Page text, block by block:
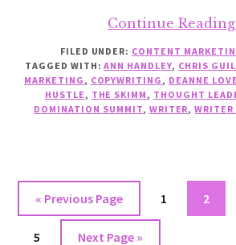
Continue Reading
FILED UNDER: CONTENT
TAGGED WITH:ANN HANDLEY, CHRIS
MARKETING , COPYWRITING , DEANNE LOVE
HUSTLE , THE SKIMM , THOUGHT
DOMINATION SUMMIT, WRITER,WRITER
« Go
to
Previous Page
Go
to
1
Go
to
2
Go
5 Go
Next Page »